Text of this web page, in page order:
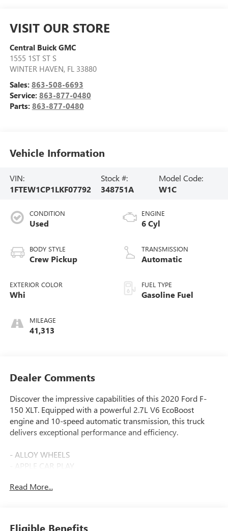
VISIT OUR STORE
Central Buick GMC
1555 1ST ST S
WINTER HAVEN, FL 33880
Sales: 863-508-6693
Service: 863-877-0480
Parts: 863-877-0480
Vehicle Information
VIN:
1FTEW1CP1LKF07792
Stock #:
348751A
Model Code:
W1C
CONDITION
Used
BODY STYLE
Crew Pickup
EXTERIOR COLOR
Whi
MILEAGE
41,313
ENGINE
6 Cyl
TRANSMISSION
Automatic
FUEL TYPE
Gasoline Fuel
Dealer Comments
Discover the impressive capabilities of this 2020 Ford F-
150 XLT. Equipped with a powerful 2.7L V6 EcoBoost
engine and 10-speed automatic transmission, this truck
delivers exceptional performance and efficiency.
- ALLOY WHEELS
- APPLE CAR PLAY
- CARBRAVO CERTIFIED
Read More...
Eligible Benefits